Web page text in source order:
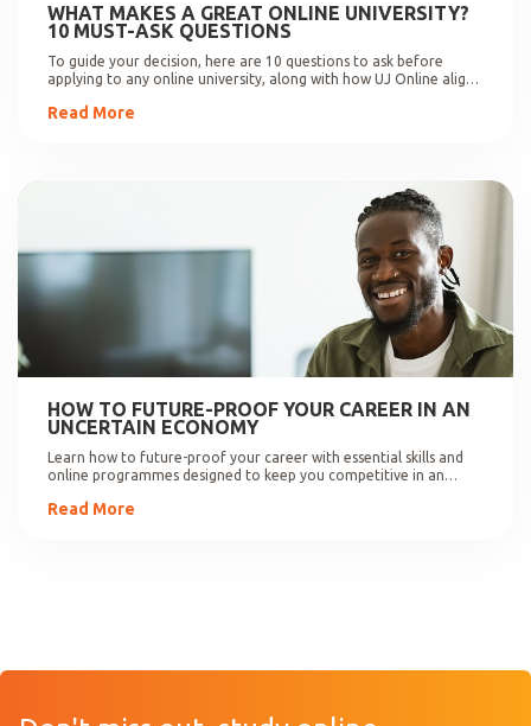
WHAT MAKES A GREAT ONLINE UNIVERSITY?
10 MUST-ASK QUESTIONS
To guide your decision, here are 10 questions to ask before
applying to any online university, along with how UJ Online aligns
Read More
HOW TO FUTURE-PROOF YOUR CAREER IN AN
UNCERTAIN ECONOMY
Learn how to future-proof your career with essential skills and
online programmes designed to keep you competitive in an
Read More